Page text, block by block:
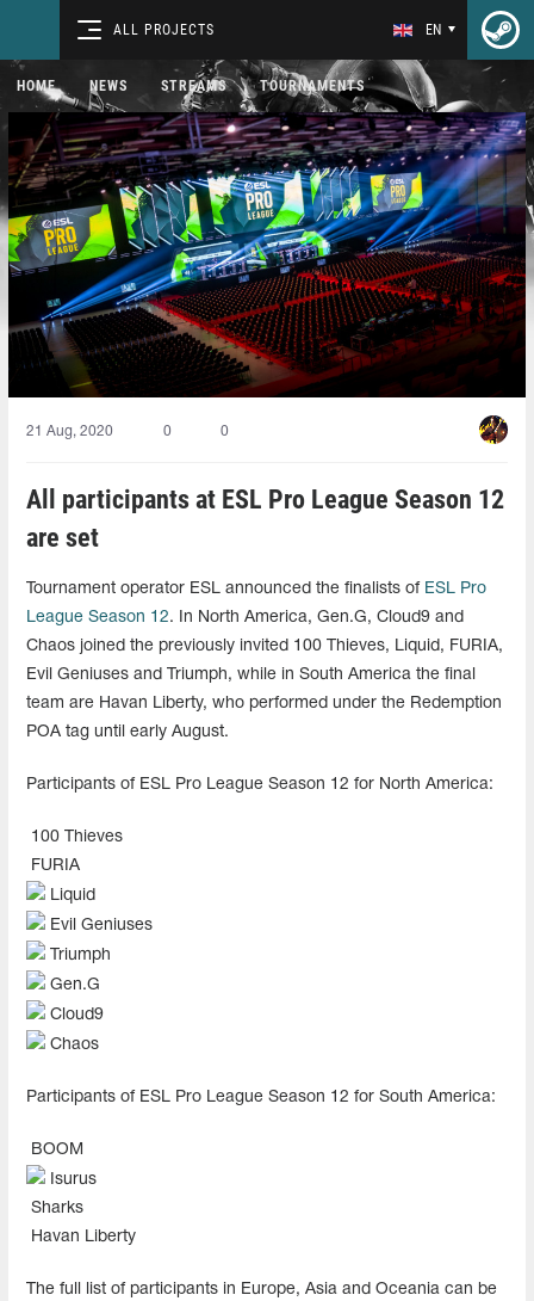
ALL PROJECTS EN
HOME NEWS STREAMS TOURNAMENTS
21 Aug, 2020 0 0
All participants at ESL Pro League Season 12
are set
Tournament operator ESL announced the finalists of ESL Pro
League Season 12. In North America, Gen.G, Cloud9 and
Chaos joined the previously invited 100 Thieves, Liquid, FURIA,
Evil Geniuses and Triumph, while in South America the final
team are Havan Liberty, who performed under the Redemption
POA tag until early August.
Participants of ESL Pro League Season 12 for North America:
100 Thieves
FURIA
Liquid
Evil Geniuses
Triumph
Gen.G
Cloud9
Chaos
Participants of ESL Pro League Season 12 for South America:
BOOM
Isurus
Sharks
Havan Liberty
The full list of participants in Europe, Asia and Oceania can be